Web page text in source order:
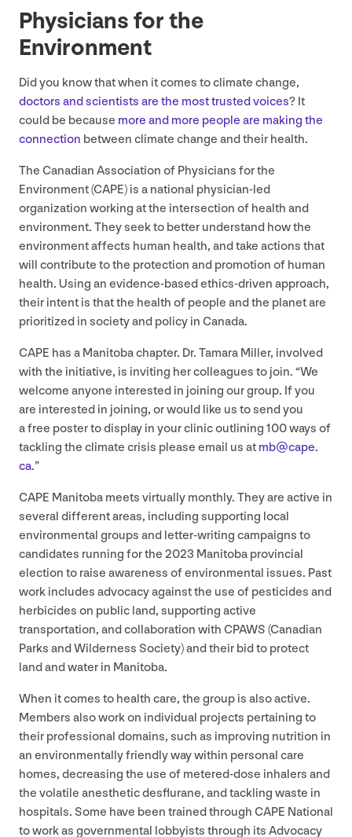
Physicians for the
Environment
Did you know that when it comes to climate change,
doctors and scientists are the most trusted voices? It
could be because more and more people are making the
connection between climate change and their health.
The Canadian Association of Physicians for the
Environment (CAPE) is a national physician-led
organization working at the intersection of health and
environment. They seek to better understand how the
environment affects human health, and take actions that
will contribute to the protection and promotion of human
health. Using an evidence-based ethics-driven approach,
their intent is that the health of people and the planet are
prioritized in society and policy in Canada.
CAPE has a Manitoba chapter. Dr. Tamara Miller, involved
with the initiative, is inviting her colleagues to join. “We
welcome anyone interested in joining our group. If you
are interested in joining, or would like us to send you
a free poster to display in your clinic outlining 100ways of
tackling the climate crisis please email us at mb@​cape.​
ca.”
CAPE Manitoba meets virtually monthly. They are active in
several different areas, including supporting local
environmental groups and letter-writing campaigns to
candidates running for the 2023 Manitoba provincial
election to raise awareness of environmental issues. Past
work includes advocacy against the use of pesticides and
herbicides on public land, supporting active
transportation, and collaboration with CPAWS (Canadian
Parks and Wilderness Society) and their bid to protect
land and water in Manitoba.
When it comes to health care, the group is also active.
Members also work on individual projects pertaining to
their professional domains, such as improving nutrition in
an environmentally friendly way within personal care
homes, decreasing the use of metered-dose inhalers and
the volatile anesthetic desflurane, and tackling waste in
hospitals. Some have been trained through CAPE National
to work as governmental lobbyists through its Advocacy